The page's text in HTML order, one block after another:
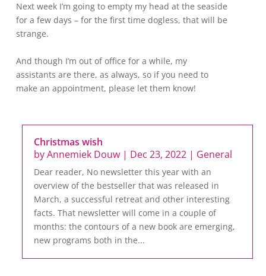
Next week I’m going to empty my head at the seaside
for a few days – for the first time dogless, that will be
strange.
And though I’m out of office for a while, my
assistants are there, as always, so if you need to
make an appointment, please let them know!
Christmas wish
byAnnemiek Douw | Dec 23, 2022 | General
Dear reader, No newsletter this year with an
overview of the bestseller that was released in
March, a successful retreat and other interesting
facts. That newsletter will come in a couple of
months: the contours of a new book are emerging,
new programs both in the...